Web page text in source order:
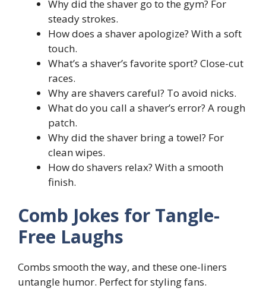
Why did the shaver go to the gym? For
steady strokes.
How does a shaver apologize? With a soft
touch.
What’s a shaver’s favorite sport? Close-cut
races.
Why are shavers careful? To avoid nicks.
What do you call a shaver’s error? A rough
patch.
Why did the shaver bring a towel? For
clean wipes.
How do shavers relax? With a smooth
finish.
Comb Jokes for Tangle-
Free Laughs
Combs smooth the way, and these one-liners
untangle humor. Perfect for styling fans.